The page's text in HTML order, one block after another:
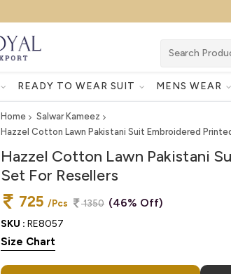
READY TO WEAR SUIT MENS WEAR
Home
Salwar Kameez
Hazzel Cotton Lawn Pakistani Suit Embroidered
Hazzel Cotton Lawn Pakistani
Set For Resellers
725 /Pcs 1350 (46% Off)
SKU : RE8057
Size Chart